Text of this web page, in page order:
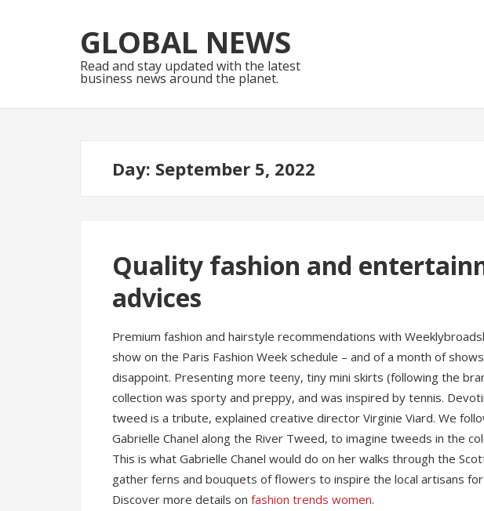
to
navigation
to
content
GLOBAL NEWS
Read and stay updated with the latest
business news around the planet.
Day: September 5, 2022
Quality fashion and
advices
Premium fashion and hairstyle recommendations with
show on the Paris Fashion Week schedule – and of a month of
disappoint. Presenting more teeny, tiny mini skirts (following the
collection was sporty and preppy, and was inspired by tennis.
tweed is a tribute, explained creative director Virginie Viard. We
Gabrielle Chanel along the River Tweed, to imagine tweeds in the
This is what Gabrielle Chanel would do on her walks through the
gather ferns and bouquets of flowers to inspire the local artisans
Discover more details on fashion trends women.